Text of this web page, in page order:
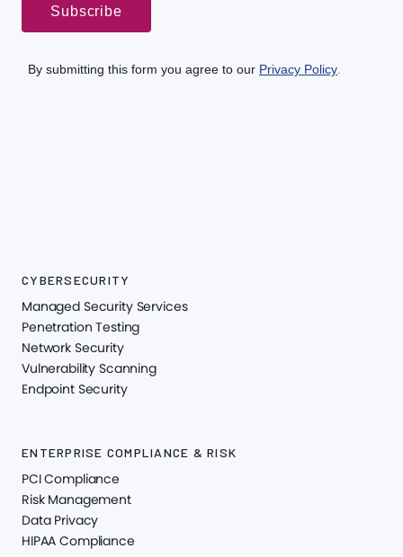
CYBERSECURITY
Managed Security Services
Penetration Testing
Network Security
Vulnerability Scanning
Endpoint Security
ENTERPRISE COMPLIANCE & RISK
PCI Compliance
Risk Management
Data Privacy
HIPAA Compliance